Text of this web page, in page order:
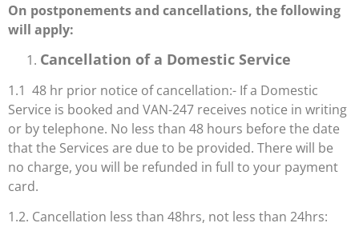
On postponements and cancellations, the following
will apply:
Cancellation of a Domestic Service
1.1 48 hr prior notice of cancellation:- If a Domestic
Service is booked and VAN-247 receives notice in writing
or by telephone. No less than 48 hours before the date
that the Services are due to be provided. There will be
no charge, you will be refunded in full to your payment
card.
1.2. Cancellation less than 48hrs, not less than 24hrs: